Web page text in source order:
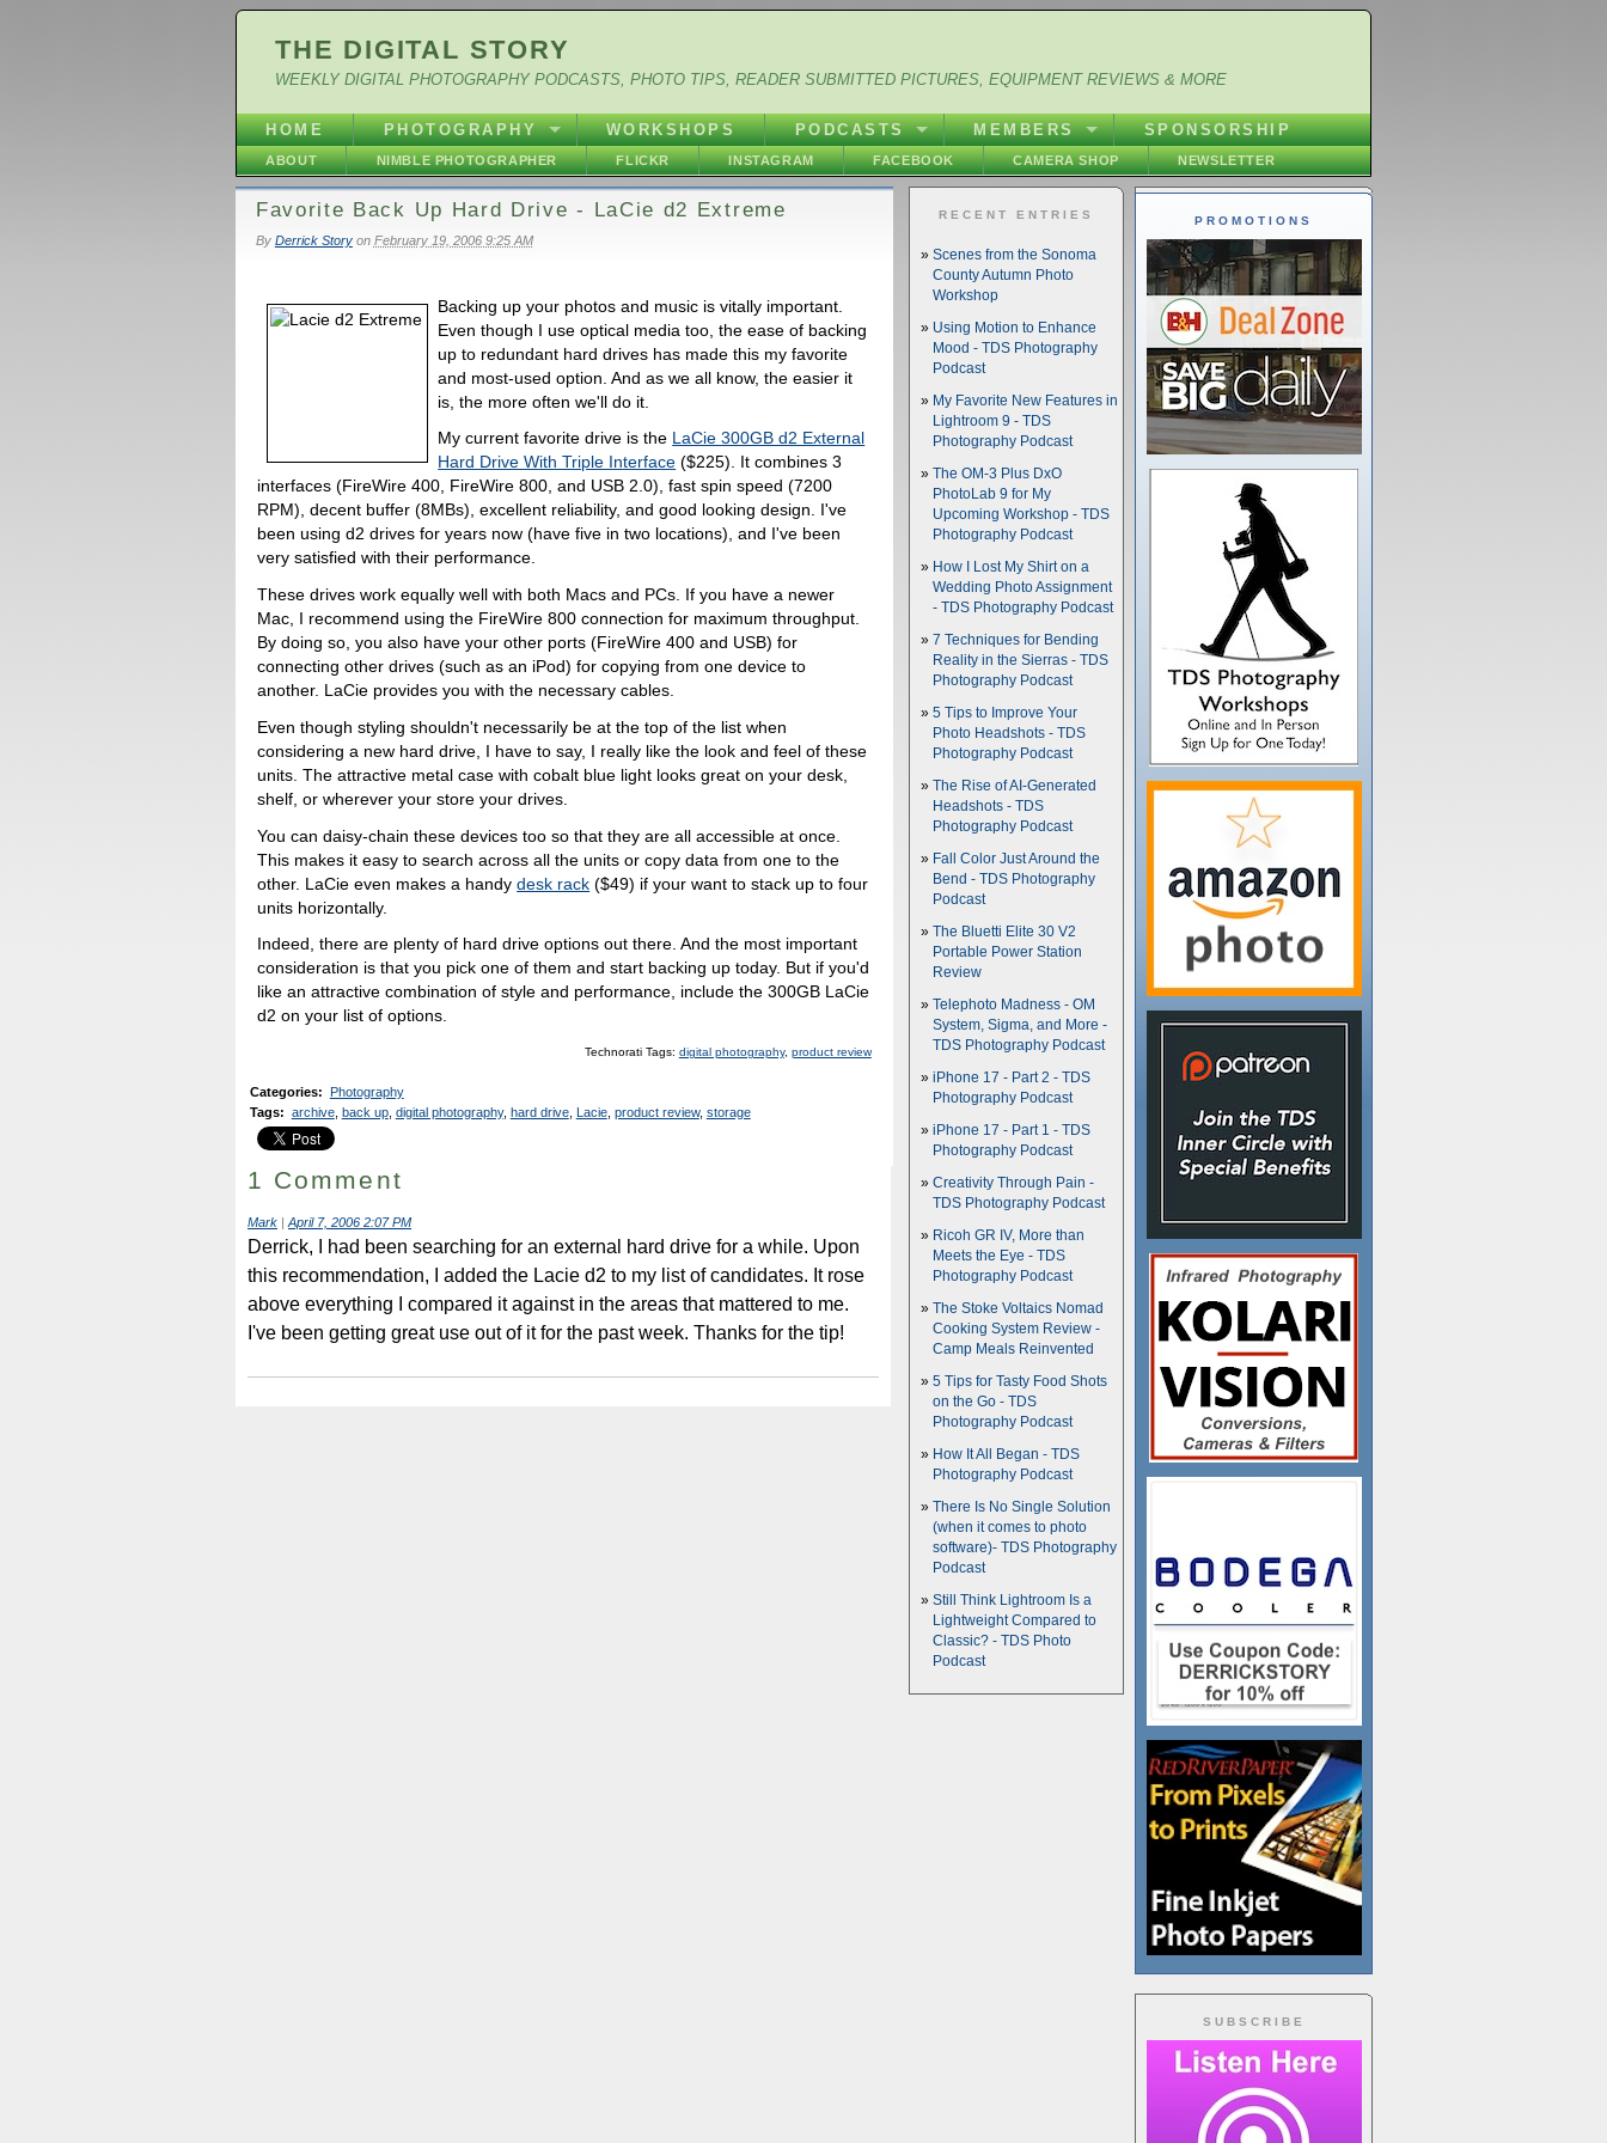
THE DIGITAL STORY
WEEKLY DIGITAL PHOTOGRAPHY PODCASTS, PHOTO TIPS, READER SUBMITTED PICTURES, EQUIPMENT REVIEWS & MORE
HOME PHOTOGRAPHY WORKSHOPS PODCASTS MEMBERS SPONSORSHIP
ABOUT NIMBLE PHOTOGRAPHER FLICKR INSTAGRAM FACEBOOK CAMERA SHOP NEWSLETTER
Favorite Back Up Hard Drive - LaCie d2 Extreme
By Derrick Storyon February 19, 2006 9:25 AM
Backing up your photos and music is vitally important.
Even though I use optical media too, the ease of backing
up to redundant hard drives has made this my favorite
and most-used option. And as we all know, the easier it
is, the more often we'll do it.
My current favorite drive is the LaCie 300GB d2 External
Hard Drive With Triple Interface ($225). It combines 3
interfaces (FireWire 400, FireWire 800, and USB 2.0), fast spin speed (7200
RPM), decent buffer (8MBs), excellent reliability, and good looking design. I've
been using d2 drives for years now (have five in two locations), and I've been
very satisfied with their performance.
These drives work equally well with both Macs and PCs. If you have a newer
Mac, I recommend using the FireWire 800 connection for maximum throughput.
By doing so, you also have your other ports (FireWire 400 and USB) for
connecting other drives (such as an iPod) for copying from one device to
another. LaCie provides you with the necessary cables.
Even though styling shouldn't necessarily be at the top of the list when
considering a new hard drive, I have to say, I really like the look and feel of these
units. The attractive metal case with cobalt blue light looks great on your desk,
shelf, or wherever your store your drives.
You can daisy-chain these devices too so that they are all accessible at once.
This makes it easy to search across all the units or copy data from one to the
other. LaCie even makes a handydesk rack ($49) if your want to stack up to four
units horizontally.
Indeed, there are plenty of hard drive options out there. And the most important
consideration is that you pick one of them and start backing up today. But if you'd
like an attractive combination of style and performance, include the 300GB LaCie
d2 on your list of options.
Technorati Tags: digital photography, product review
Categories: Photography
Tags: archive, back up, digital photography, hard drive, Lacie, product review, storage
1 Comment
Mark | April 7, 2006 2:07 PM
Derrick, I had been searching for an external hard drive for a while. Upon
this recommendation, I added the Lacie d2 to my list of candidates. It rose
above everything I compared it against in the areas that mattered to me.
I've been getting great use out of it for the past week. Thanks for the tip!
PROMOTIONS
SUBSCRIBE
RECENT ENTRIES
Scenes from the Sonoma
County Autumn Photo
Workshop
Using Motion to Enhance
Mood - TDS Photography
Podcast
My Favorite New Features in
Lightroom 9 - TDS
Photography Podcast
The OM-3 Plus DxO
PhotoLab 9 for My
Upcoming Workshop - TDS
Photography Podcast
How I Lost My Shirt on a
Wedding Photo Assignment
- TDS Photography Podcast
7 Techniques for Bending
Reality in the Sierras - TDS
Photography Podcast
5 Tips to Improve Your
Photo Headshots - TDS
Photography Podcast
The Rise of AI-Generated
Headshots - TDS
Photography Podcast
Fall Color Just Around the
Bend - TDS Photography
Podcast
The Bluetti Elite 30 V2
Portable Power Station
Review
Telephoto Madness - OM
System, Sigma, and More -
TDS Photography Podcast
iPhone 17 - Part 2 - TDS
Photography Podcast
iPhone 17 - Part 1 - TDS
Photography Podcast
Creativity Through Pain -
TDS Photography Podcast
Ricoh GR IV, More than
Meets the Eye - TDS
Photography Podcast
The Stoke Voltaics Nomad
Cooking System Review -
Camp Meals Reinvented
5 Tips for Tasty Food Shots
on the Go - TDS
Photography Podcast
How It All Began - TDS
Photography Podcast
There Is No Single Solution
(when it comes to photo
software)- TDS Photography
Podcast
Still Think Lightroom Is a
Lightweight Compared to
Classic? - TDS Photo
Podcast